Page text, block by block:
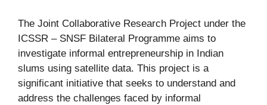
The Joint Collaborative Research Project under the
ICSSR – SNSF Bilateral Programme aims to
investigate informal entrepreneurship in Indian
slums using satellite data. This project is a
significant initiative that seeks to understand and
address the challenges faced by informal